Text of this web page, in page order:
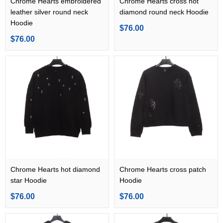
leather silver round neck
Hoodie
$76.00
diamond round neck Hoodie
$76.00
Chrome Hearts hot diamond
star Hoodie
$76.00
Chrome Hearts cross patch
Hoodie
$76.00